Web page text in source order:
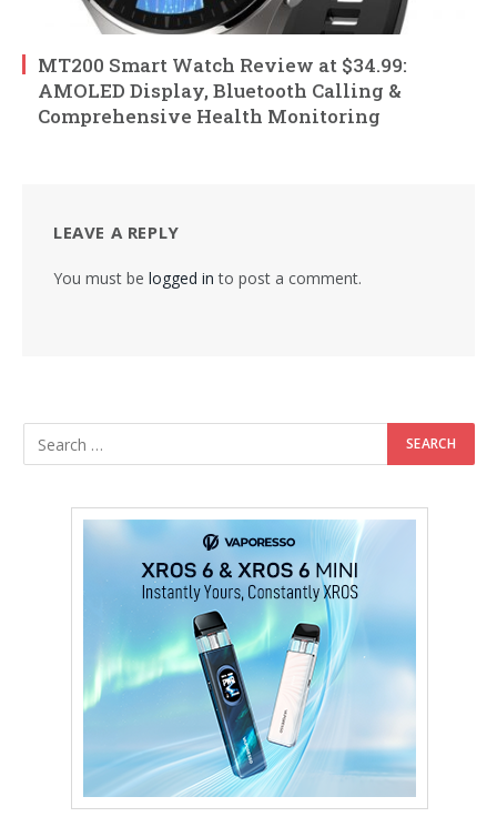
MT200 Smart Watch Review at $34.99:
AMOLED Display, Bluetooth Calling &
Comprehensive Health Monitoring
LEAVE A REPLY
You must be logged in to post a comment.